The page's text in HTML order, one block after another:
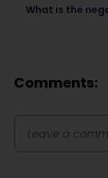
What is the
Comments: